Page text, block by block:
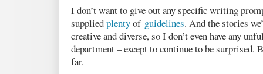
I don’t want to give out any specific writing
suppliedplentyof guidelines. And the stories
creative and diverse, so I don’t even have any
department – except to continue to be surprised.
far.